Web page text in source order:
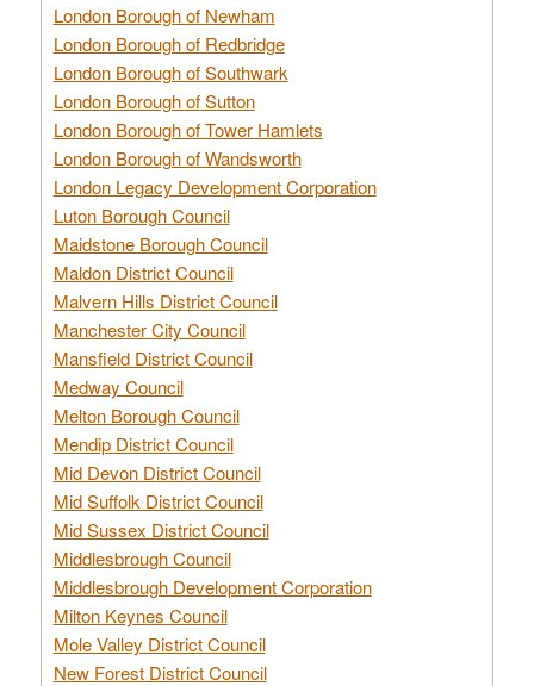
London Borough of Newham
London Borough of Redbridge
London Borough of Southwark
London Borough of Sutton
London Borough of Tower Hamlets
London Borough of Wandsworth
London Legacy Development Corporation
Luton Borough Council
Maidstone Borough Council
Maldon District Council
Malvern Hills District Council
Manchester City Council
Mansfield District Council
Medway Council
Melton Borough Council
Mendip District Council
Mid Devon District Council
Mid Suffolk District Council
Mid Sussex District Council
Middlesbrough Council
Middlesbrough Development Corporation
Milton Keynes Council
Mole Valley District Council
New Forest District Council